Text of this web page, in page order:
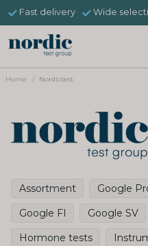
Fast delivery Wide
Home Nordictest
Assortment Google
Google FI
Google SV
Hormone tests